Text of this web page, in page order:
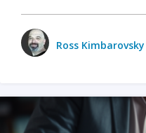
Ross Kimbarovsky